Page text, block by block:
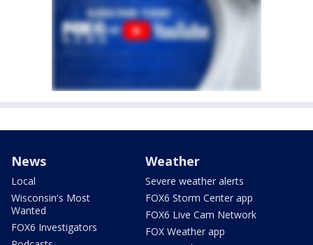
News
Local
Wisconsin's Most
Wanted
FOX6 Investigators
Weather
Severe weather alerts
FOX6 Storm Center app
FOX6 Live Cam Network
FOX Weather app